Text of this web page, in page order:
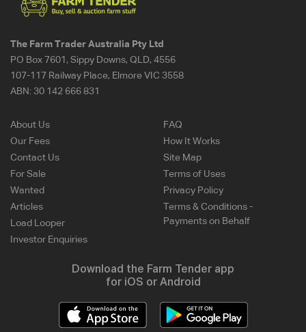
The Farm Trader Australia Pty Ltd
PO Box 7601, Sippy Downs, QLD, 4556
107-117 Railway Place, Elmore VIC 3558
ABN: 30 142 666 831
About Us
Our Fees
Contact Us
For Sale
Wanted
Articles
Load Looper
Investor Enquiries
FAQ
How It Works
Site Map
Terms of Uses
Privacy Policy
Terms & Conditions -
Payments on Behalf
Download the Farm Tender app
for iOS or Android